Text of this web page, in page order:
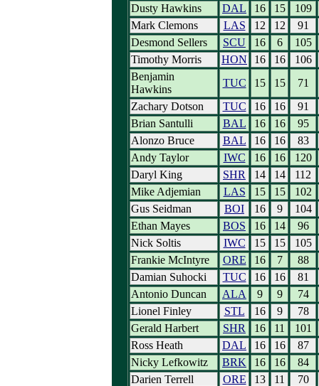
Dusty Hawkins
DAL 16 15
109
Mark Clemons
LAS 12 12
91
Desmond Sellers
SCU 16 6
105
Timothy Morris
HON 16 16
106
Benjamin
Hawkins
TUC 15 15
71
Zachary Dotson
TUC 16 16
91
Brian Santulli
BAL 16 16
95
Alonzo Bruce
BAL 16 16
83
Andy Taylor
IWC 16 16
120
Daryl King
SHR 14 14
112
Mike Adjemian
LAS 15 15
102
Gus Seidman
BOI 16 9
104
Ethan Mayes
BOS 16 14
96
Nick Soltis
IWC 15 15
105
Frankie McIntyre
ORE 16 7
88
Damian Suhocki
TUC 16 16
81
Antonio Duncan
ALA 9 9
74
Lionel Finley
STL 16 9
78
Gerald Harbert
SHR 16 11
101
Ross Heath
DAL 16 16
87
Nicky Lefkowitz
BRK 16 16
84
Darien Terrell
ORE 13 11
70